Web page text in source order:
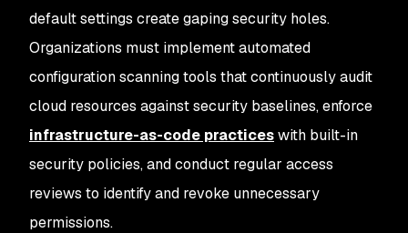
default settings create gaping security holes.
Organizations must implement automated
configuration scanning tools that continuously audit
cloud resources against security baselines, enforce
infrastructure-as-code practiceswith built-in
security policies, and conduct regular access
reviews to identify and revoke unnecessary
permissions.